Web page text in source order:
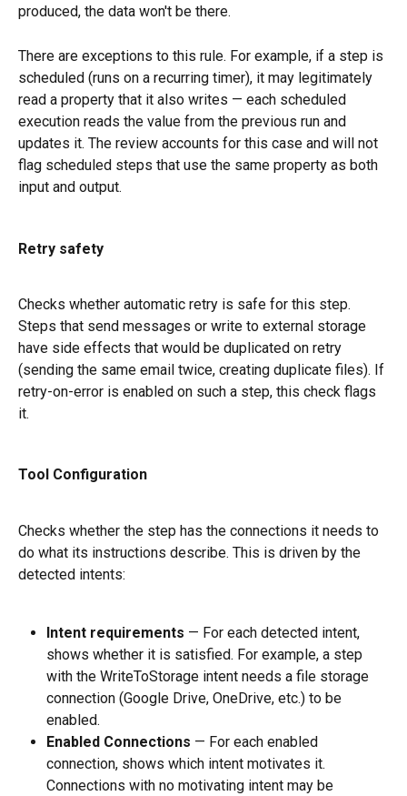
produced, the data won't be there.
There are exceptions to this rule. For example, if a step is
scheduled (runs on a recurring timer), it may legitimately
read a property that it also writes — each scheduled
execution reads the value from the previous run and
updates it. The review accounts for this case and will not
flag scheduled steps that use the same property as both
input and output.
Retry safety
Checks whether automatic retry is safe for this step.
Steps that send messages or write to external storage
have side effects that would be duplicated on retry
(sending the same email twice, creating duplicate files). If
retry-on-error is enabled on such a step, this check flags
it.
Tool Configuration
Checks whether the step has the connections it needs to
do what its instructions describe. This is driven by the
detected intents:
Intent requirements — For each detected intent,
shows whether it is satisfied. For example, a step
with the WriteToStorage intent needs a file storage
connection (Google Drive, OneDrive, etc.) to be
enabled.
Enabled Connections — For each enabled
connection, shows which intent motivates it.
Connections with no motivating intent may be